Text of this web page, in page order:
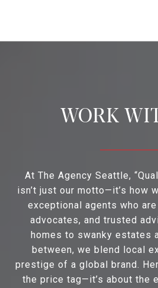
At The Agency Seattle,
isn’t just our motto—it’s how
exceptional agents who
advocates, and trusted
homes to swanky estates
between, we blend local
prestige of a global brand.
the price tag—it’s about the